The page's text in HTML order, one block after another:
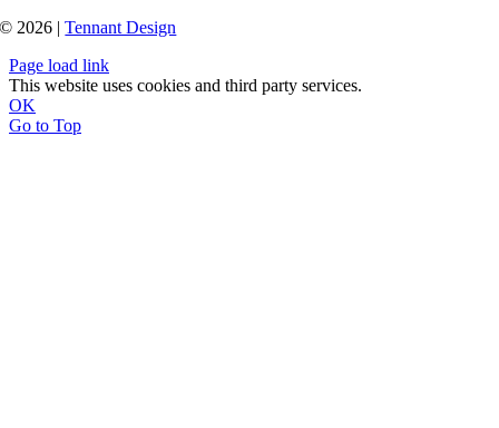
© 2026 |Tennant Design
Page load link
This website uses cookies and third party services.
OK
Go to Top